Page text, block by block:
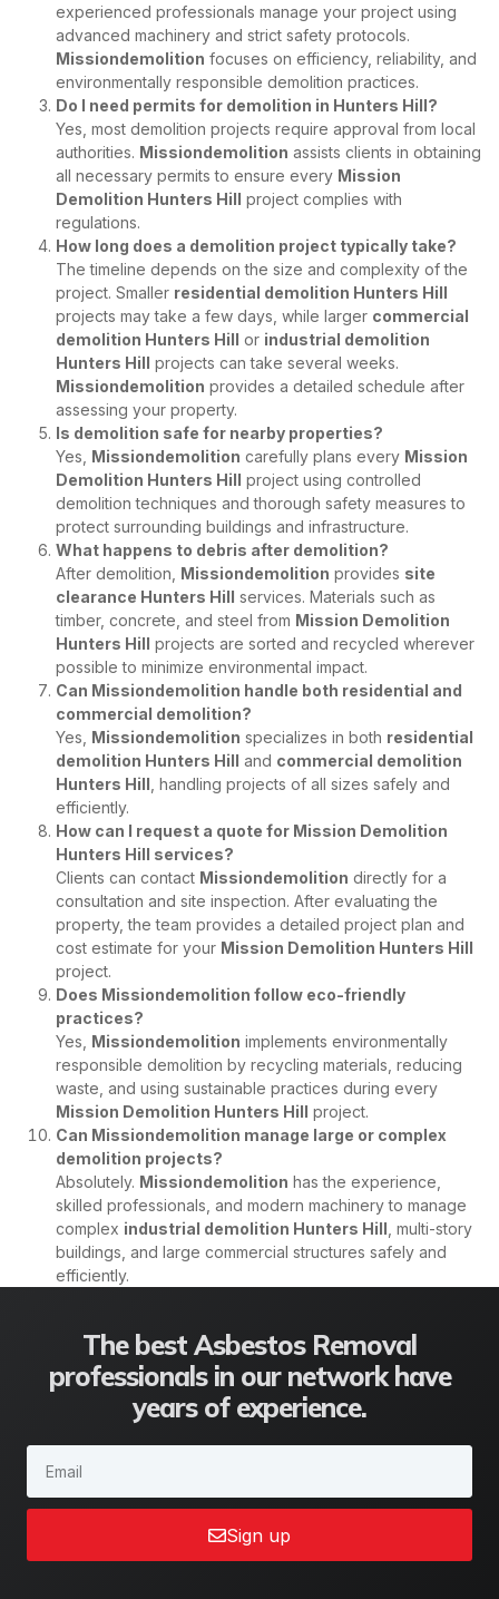
experienced professionals manage your project using
advanced machinery and strict safety protocols.
Missiondemolition focuses on efficiency, reliability, and
environmentally responsible demolition practices.
Do I need permits for demolition in Hunters Hill?
Yes, most demolition projects require approval from local
authorities. Missiondemolition assists clients in obtaining
all necessary permits to ensure every Mission
Demolition Hunters Hill project complies with
regulations.
How long does a demolition project typically take?
The timeline depends on the size and complexity of the
project. Smaller residential demolition Hunters Hill
projects may take a few days, while larger commercial
demolition Hunters Hill or industrial demolition
Hunters Hill projects can take several weeks.
Missiondemolition provides a detailed schedule after
assessing your property.
Is demolition safe for nearby properties?
Yes, Missiondemolition carefully plans every Mission
Demolition Hunters Hill project using controlled
demolition techniques and thorough safety measures to
protect surrounding buildings and infrastructure.
What happens to debris after demolition?
After demolition, Missiondemolition provides site
clearance Hunters Hill services. Materials such as
timber, concrete, and steel from Mission Demolition
Hunters Hill projects are sorted and recycled wherever
possible to minimize environmental impact.
Can Missiondemolition handle both residential and
commercial demolition?
Yes, Missiondemolition specializes in both residential
demolition Hunters Hill and commercial demolition
Hunters Hill , handling projects of all sizes safely and
efficiently.
How can I request a quote for Mission Demolition
Hunters Hill services?
Clients can contact Missiondemolition directly for a
consultation and site inspection. After evaluating the
property, the team provides a detailed project plan and
cost estimate for your Mission Demolition Hunters Hill
project.
Does Missiondemolition follow eco-friendly
practices?
Yes, Missiondemolition implements environmentally
responsible demolition by recycling materials, reducing
waste, and using sustainable practices during every
Mission Demolition Hunters Hill project.
Can Missiondemolition manage large or complex
demolition projects?
Absolutely. Missiondemolition has the experience,
skilled professionals, and modern machinery to manage
complex industrial demolition Hunters Hill , multi-story
buildings, and large commercial structures safely and
efficiently.
The best Asbestos Removal
professionals in our network have
years of experience.
Sign up